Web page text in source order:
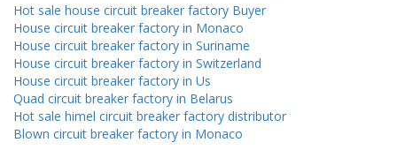
Hot sale house circuit breaker factory Buyer
House circuit breaker factory in Monaco
House circuit breaker factory in Suriname
House circuit breaker factory in Switzerland
House circuit breaker factory in Us
Quad circuit breaker factory in Belarus
Hot sale himel circuit breaker factory distributor
Blown circuit breaker factory in Monaco